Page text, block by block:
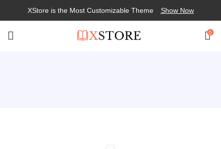
XStore is the Most Customizable Theme Show Now
0